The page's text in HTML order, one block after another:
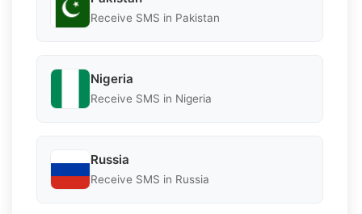
Receive SMS in Pakistan
Nigeria
Receive SMS in Nigeria
Russia
Receive SMS in Russia